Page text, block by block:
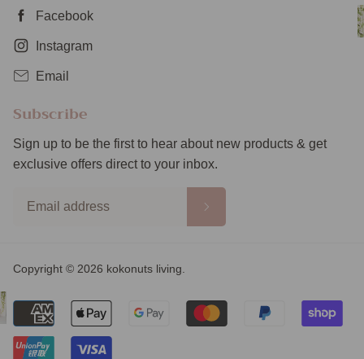
Facebook
Instagram
Email
Subscribe
Sign up to be the first to hear about new products & get
exclusive offers direct to your inbox.
Copyright © 2026 kokonuts living.